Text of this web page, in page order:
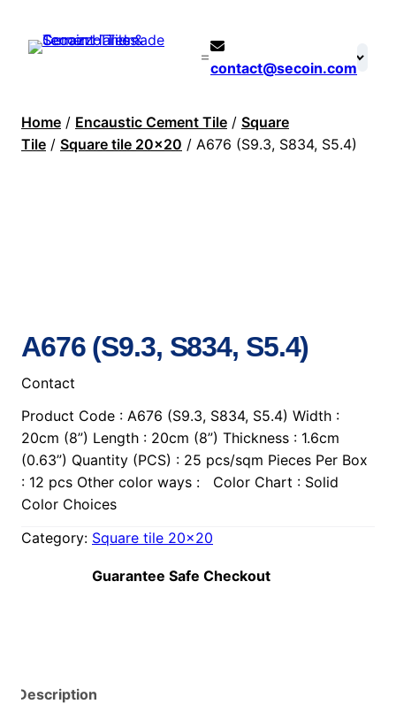
contact@secoin.com
Home / Encaustic Cement Tile / Square
Tile / Square tile 20×20 / A676 (S9.3, S834, S5.4)
A676 (S9.3, S834, S5.4)
Contact
Product Code : A676 (S9.3, S834, S5.4) Width :
20cm (8”) Length : 20cm (8”) Thickness : 1.6cm
(0.63”) Quantity (PCS) : 25 pcs/sqm Pieces Per Box
: 12 pcs Other color ways : Color Chart : Solid
Color Choices
Category: Square tile 20×20
Guarantee Safe Checkout
Description